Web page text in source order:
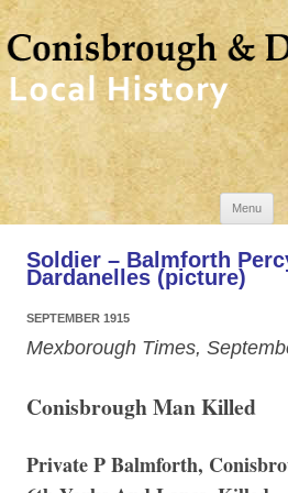
Menu
Soldier – Balmforth
Dardanelles (picture)
SEPTEMBER 1915
Mexborough Times,
Conisbrough Man Killed
Private P Balmforth,